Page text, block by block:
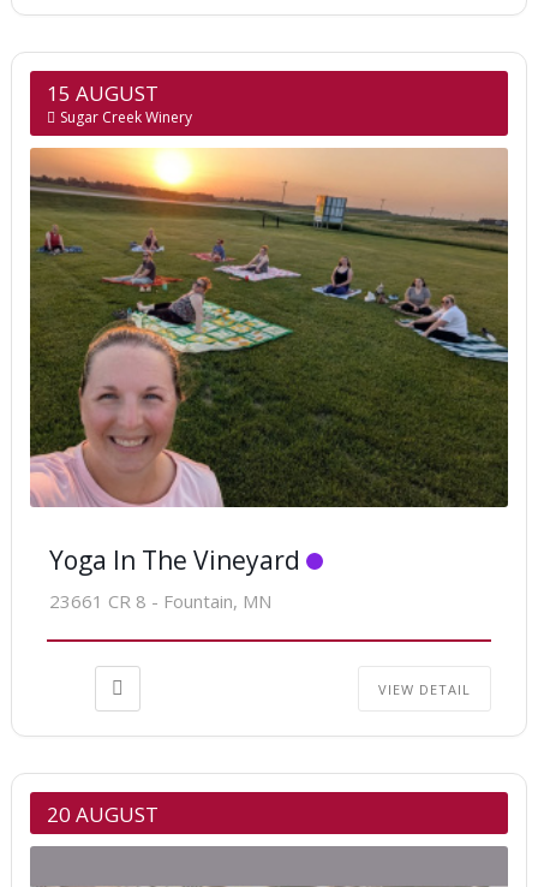
15 AUGUST
Sugar Creek Winery
Yoga In The Vineyard
23661 CR 8 - Fountain, MN
VIEW DETAIL
20 AUGUST